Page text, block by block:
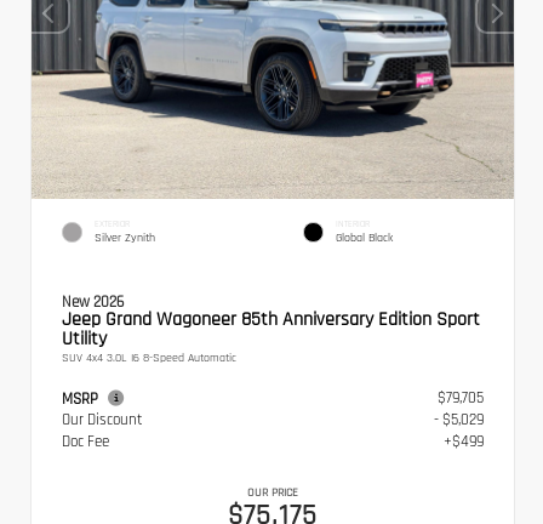
EXTERIOR
Silver Zynith
INTERIOR
Global Black
New 2026
Jeep Grand Wagoneer 85th Anniversary Edition Sport
Utility
SUV 4x4 3.0L I6 8-Speed Automatic
MSRP
$79,705
Our Discount
- $5,029
Doc Fee
+$499
OUR PRICE
$75,175